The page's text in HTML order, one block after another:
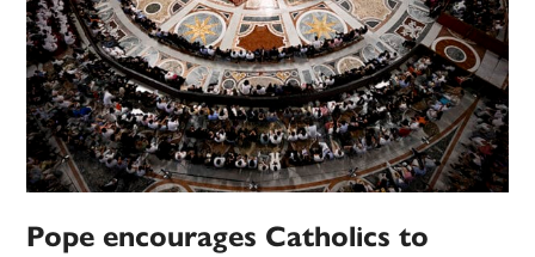
Pope encourages Catholics to